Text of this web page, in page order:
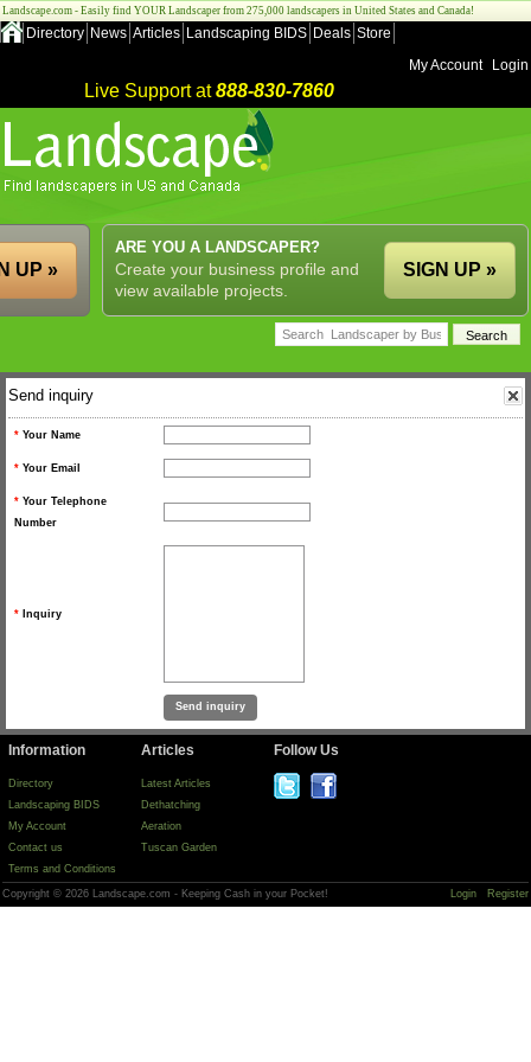
Landscape.com - Easily find YOUR Landscaper from 275,000 landscapers in United States and Canada!
Directory News Articles Landscaping BIDS Deals Store
My Account
Login
Live Support at888-830-7860
ARE YOU A LANDSCAPER?
Create your business profile and
view available projects.
SIGN UP »
UP »
Send inquiry
* Your Name
* Your Email
* Your Telephone
Number
* Inquiry
Information
Directory
Landscaping BIDS
My Account
Contact us
Terms and Conditions
Articles
Latest Articles
Dethatching
Aeration
Tuscan Garden
Follow Us
Copyright © 2026 Landscape.com - Keeping Cash in your Pocket! Login Register